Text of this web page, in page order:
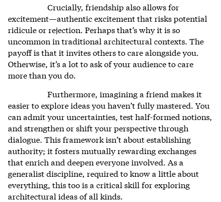
Crucially, friendship also allows for
excitement—authentic excitement that risks potential
ridicule or rejection. Perhaps that’s why it is so
uncommon in traditional architectural contexts. The
payoff is that it invites others to care alongside you.
Otherwise, it’s a lot to ask of your audience to care
more than you do.
Furthermore, imagining a friend makes it
easier to explore ideas you haven’t fully mastered. You
can admit your uncertainties, test half-formed notions,
and strengthen or shift your perspective through
dialogue. This framework isn’t about establishing
authority; it fosters mutually rewarding exchanges
that enrich and deepen everyone involved. As a
generalist discipline, required to know a little about
everything, this too is a critical skill for exploring
architectural ideas of all kinds.